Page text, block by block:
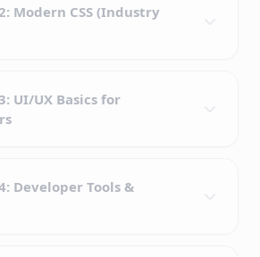
Modern CSS (Industry
UI/UX Basics for
Developer Tools &